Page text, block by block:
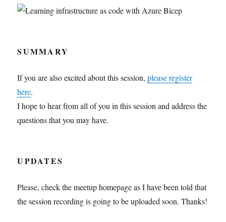
SUMMARY
If you are also excited about this session,please register
here.
I hope to hear from all of you in this session and address the
questions that you may have.
UPDATES
Please, check the meetup homepage as I have been told that
the session recording is going to be uploaded soon. Thanks!